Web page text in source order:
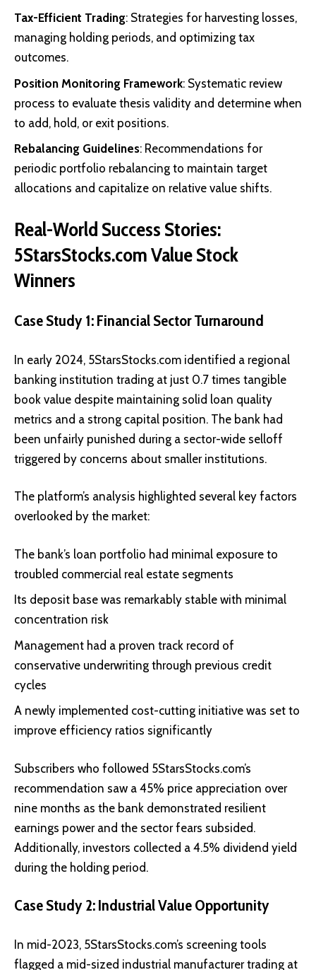
Tax-Efficient Trading: Strategies for harvesting losses,
managing holding periods, and optimizing tax
outcomes.
Position Monitoring Framework: Systematic review
process to evaluate thesis validity and determine when
to add, hold, or exit positions.
Rebalancing Guidelines: Recommendations for
periodic portfolio rebalancing to maintain target
allocations and capitalize on relative value shifts.
Real-World Success Stories:
5StarsStocks.com Value Stock
Winners
Case Study 1: Financial Sector Turnaround
In early 2024, 5StarsStocks.com identified a regional
banking institution trading at just 0.7 times tangible
book value despite maintaining solid loan quality
metrics and a strong capital position. The bank had
been unfairly punished during a sector-wide selloff
triggered by concerns about smaller institutions.
The platform’s analysis highlighted several key factors
overlooked by the market:
The bank’s loan portfolio had minimal exposure to
troubled commercial real estate segments
Its deposit base was remarkably stable with minimal
concentration risk
Management had a proven track record of
conservative underwriting through previous credit
cycles
A newly implemented cost-cutting initiative was set to
improve efficiency ratios significantly
Subscribers who followed 5StarsStocks.com’s
recommendation saw a 45% price appreciation over
nine months as the bank demonstrated resilient
earnings power and the sector fears subsided.
Additionally, investors collected a 4.5% dividend yield
during the holding period.
Case Study 2: Industrial Value Opportunity
In mid-2023, 5StarsStocks.com’s screening tools
flagged a mid-sized industrial manufacturer trading at